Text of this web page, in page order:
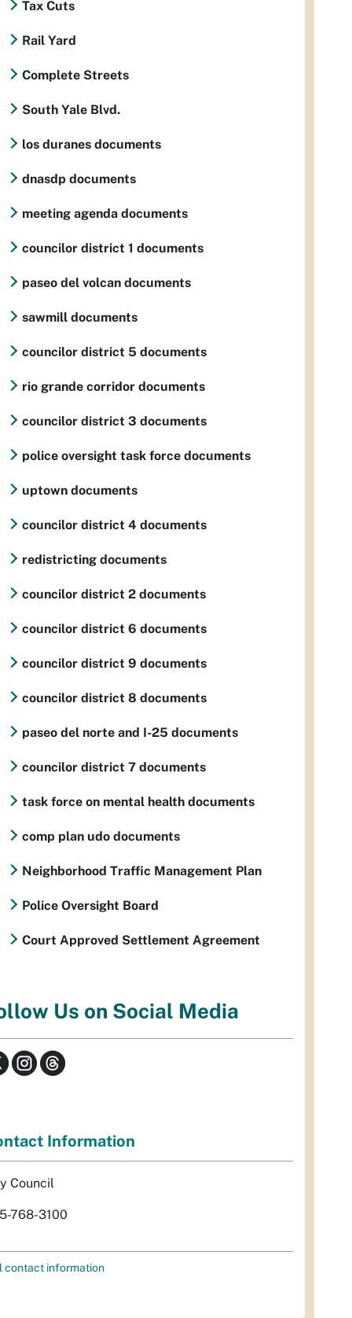
Tax Cuts
Rail Yard
Complete Streets
South Yale Blvd.
los duranes documents
dnasdp documents
meeting agenda documents
councilor district 1 documents
paseo del volcan documents
sawmill documents
councilor district 5 documents
rio grande corridor documents
councilor district 3 documents
police oversight task force documents
uptown documents
councilor district 4 documents
redistricting documents
councilor district 2 documents
councilor district 6 documents
councilor district 9 documents
councilor district 8 documents
paseo del norte and I-25 documents
councilor district 7 documents
task force on mental health documents
comp plan udo documents
Neighborhood Traffic Management Plan
Police Oversight Board
Court Approved Settlement Agreement
Us on Social Media
Information
Council
768-3100
contact information